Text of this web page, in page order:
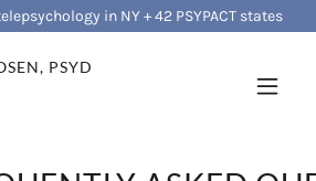
in NY + 42 PSYPACT states
PSYD